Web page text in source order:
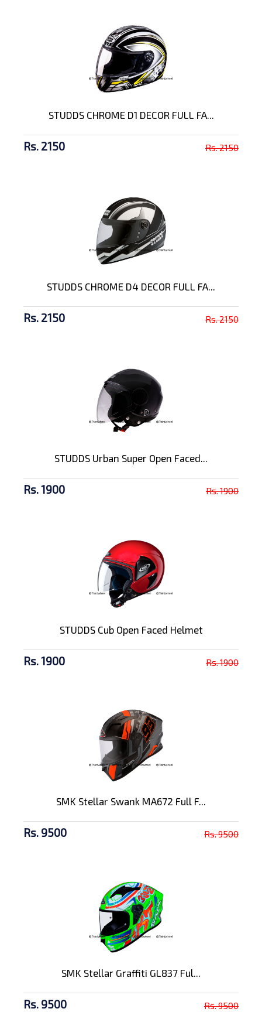
STUDDS CHROME D1 DECOR FULL FA...
Rs. 2150 Rs. 2150
STUDDS CHROME D4 DECOR FULL FA...
Rs. 2150 Rs. 2150
STUDDS Urban Super Open Faced...
Rs. 1900 Rs. 1900
STUDDS Cub Open Faced Helmet
Rs. 1900 Rs. 1900
SMK Stellar Swank MA672 Full F...
Rs. 9500 Rs. 9500
SMK Stellar Graffiti GL837 Ful...
Rs. 9500 Rs. 9500